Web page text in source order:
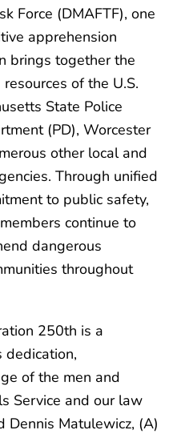
Force (DMAFTF), one
apprehension
brings together the
of the U.S.
State Police
(PD), Worcester
other local and
Through unified
to public safety,
continue to
dangerous
throughout
250th is a
of the men and
Service and our law
Dennis Matulewicz, (A)